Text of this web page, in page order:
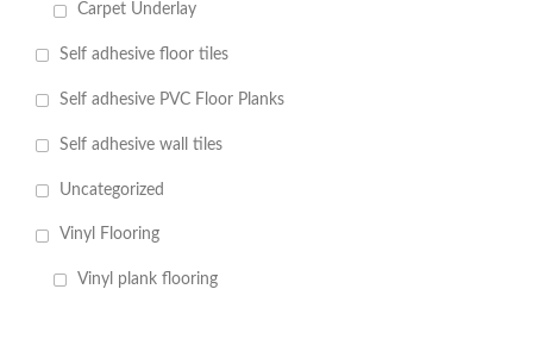
Carpet Underlay
Self adhesive floor tiles
Self adhesive PVC Floor Planks
Self adhesive wall tiles
Uncategorized
Vinyl Flooring
Vinyl plank flooring